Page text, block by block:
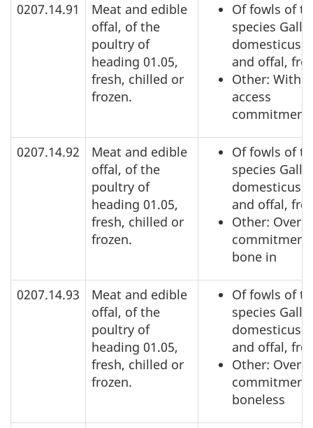
0207.14.91
Meat and edible
offal, of the
poultry of
heading 01.05,
fresh, chilled or
frozen.
Of fowls of
species
domesticus:
and offal,
Other: Within
access
commitment
0207.14.92
Meat and edible
offal, of the
poultry of
heading 01.05,
fresh, chilled or
frozen.
Of fowls of
species
domesticus:
and offal,
Other: Over
commitment,
bone in
0207.14.93
Meat and edible
offal, of the
poultry of
heading 01.05,
fresh, chilled or
frozen.
Of fowls of
species
domesticus:
and offal,
Other: Over
commitment,
boneless